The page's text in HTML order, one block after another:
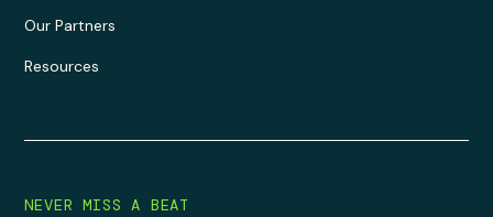
Our Partners
Resources
NEVER MISS A BEAT